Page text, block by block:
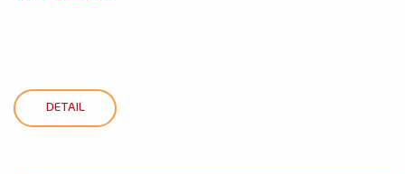
DETAIL